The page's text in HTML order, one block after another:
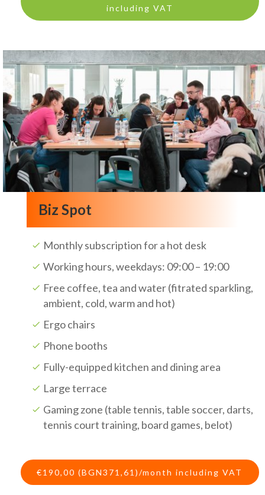
including VAT
Biz Spot
Monthly subscription for a hot desk
Working hours, weekdays: 09:00 – 19:00
Free coffee, tea and water (fitrated sparkling,
ambient, cold, warm and hot)
Ergo chairs
Phone booths
Fully-equipped kitchen and dining area
Large terrace
Gaming zone (table tennis, table soccer, darts,
tennis court training, board games, belot)
€190,00 (BGN371,61)/month including VAT